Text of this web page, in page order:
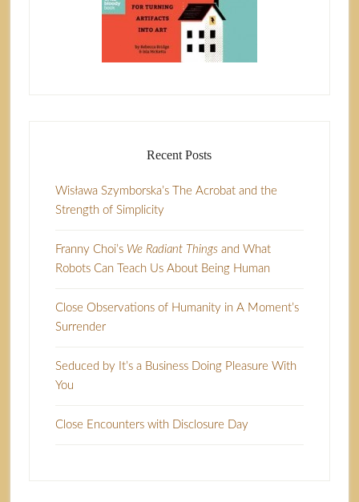
Recent Posts
Wisława Szymborska’s The Acrobat and the
Strength of Simplicity
Franny Choi’s We Radiant Thingsand What
Robots Can Teach Us About Being Human
Close Observations of Humanity in A Moment’s
Surrender
Seduced by It’s a Business Doing Pleasure With
You
Close Encounters with Disclosure Day